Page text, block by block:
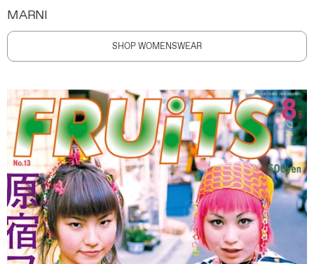
MARNI
SHOP WOMENSWEAR